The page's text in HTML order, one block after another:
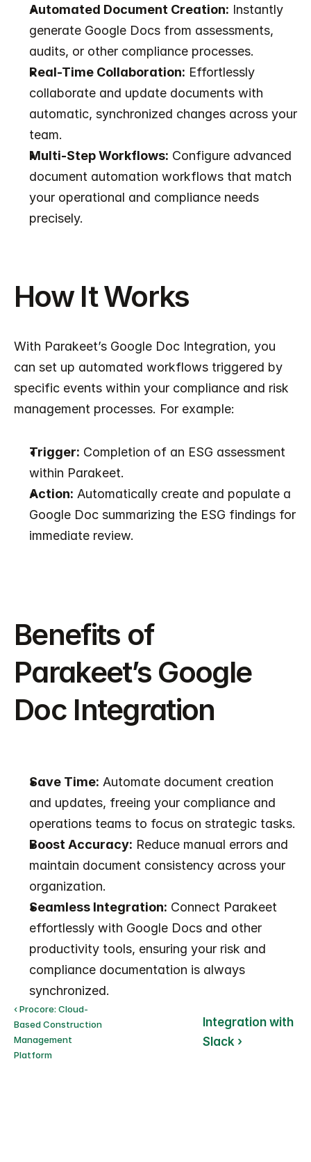
Automated Document Creation: Instantly
generate Google Docs from assessments,
audits, or other compliance processes.
Real-Time Collaboration: Effortlessly
collaborate and update documents with
automatic, synchronized changes across your
team.
Multi-Step Workflows: Configure advanced
document automation workflows that match
your operational and compliance needs
precisely.
How It Works
With Parakeet’s Google Doc Integration, you
can set up automated workflows triggered by
specific events within your compliance and risk
management processes. For example:
Trigger: Completion of an ESG assessment
within Parakeet.
Action: Automatically create and populate a
Google Doc summarizing the ESG findings for
immediate review.
Benefits of
Parakeet’s Google
Doc Integration
Save Time: Automate document creation
and updates, freeing your compliance and
operations teams to focus on strategic tasks.
Boost Accuracy: Reduce manual errors and
maintain document consistency across your
organization.
Seamless Integration: Connect Parakeet
effortlessly with Google Docs and other
productivity tools, ensuring your risk and
compliance documentation is always
synchronized.
‹ Procore: Cloud-
Based Construction
Management
Platform
Integration with
Slack ›